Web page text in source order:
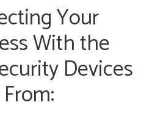
Your
With the
Devices
From: